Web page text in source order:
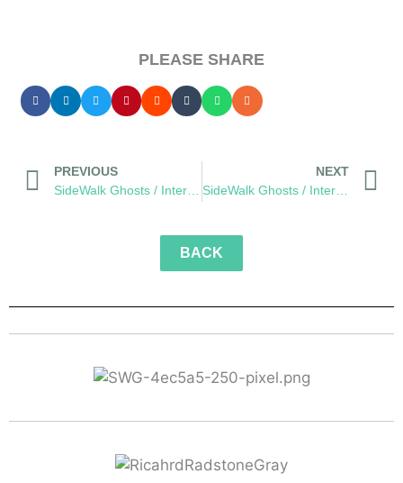
PLEASE SHARE
PREVIOUS
SideWalk Ghosts / Interview 299: “Be A Little Bit Nicer”
NEXT
SideWalk Ghosts / Interview 301: “Live Life To The Fullest”
BACK